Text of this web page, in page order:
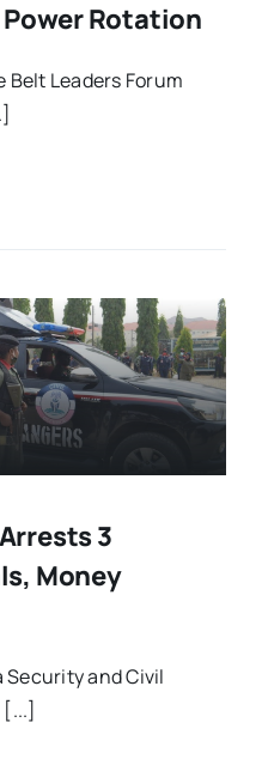
Rotation
Leaders Forum
3
Money
and Civil
[...]